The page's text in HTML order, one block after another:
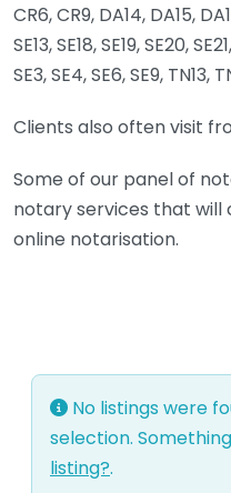
CR6, CR9, DA14, DA15,
SE13, SE18, SE19, SE20,
SE3, SE4, SE6, SE9, TN13,
Clients also often visit
Some of our panel of
notary services that will
online notarisation.
No listings were
selection.
listing?.